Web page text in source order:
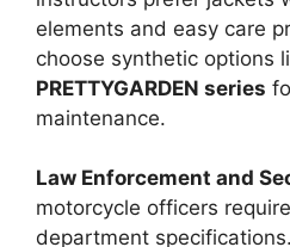
elements and easy care
choose synthetic options
PRETTYGARDEN series
maintenance.
Law Enforcement and
motorcycle officers
department